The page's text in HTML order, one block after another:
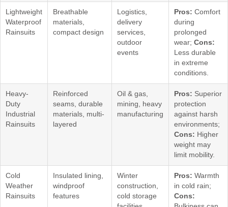
Lightweight
Waterproof
Rainsuits
Breathable
materials,
compact design
Logistics,
delivery
services,
outdoor
events
Pros: Comfort
during
prolonged
wear; Cons:
Less durable
in extreme
conditions.
Heavy-
Duty
Industrial
Rainsuits
Reinforced
seams, durable
materials, multi-
layered
Oil & gas,
mining, heavy
manufacturing
Pros: Superior
protection
against harsh
environments;
Cons: Higher
weight may
limit mobility.
Cold
Weather
Rainsuits
Insulated lining,
windproof
features
Winter
construction,
cold storage
Pros: Warmth
in cold rain;
Cons: